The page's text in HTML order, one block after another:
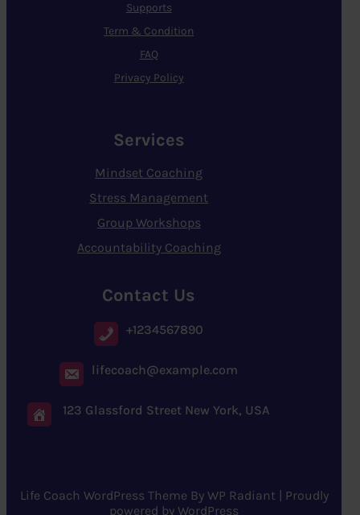
Supports
Term & Condition
FAQ
Privacy Policy
Services
Mindset Coaching
Stress Management
Group Workshops
Accountability Coaching
Contact Us
+1234567890
lifecoach@example.com
123 Glassford Street New York, USA
Life Coach WordPress Theme By WP Radiant| Proudly
powered by WordPress